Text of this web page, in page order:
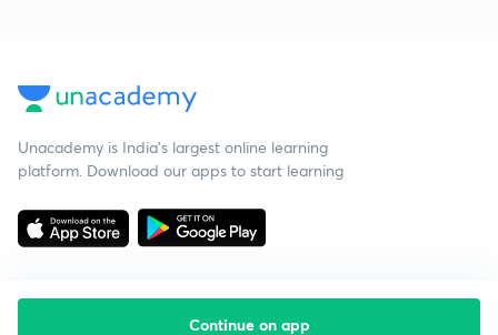
Continue on app
Unacademy is India’s largest online learning
platform. Download our apps to start learning